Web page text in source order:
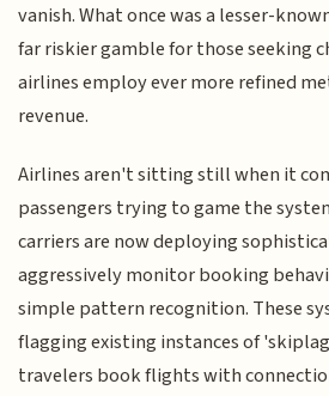
vanish. What once was a lesser-
far riskier gamble for those seeking
airlines employ ever more refined
revenue.
Airlines aren't sitting still when it
passengers trying to game the
carriers are now deploying
aggressively monitor booking
simple pattern recognition. These
flagging existing instances of
travelers book flights with